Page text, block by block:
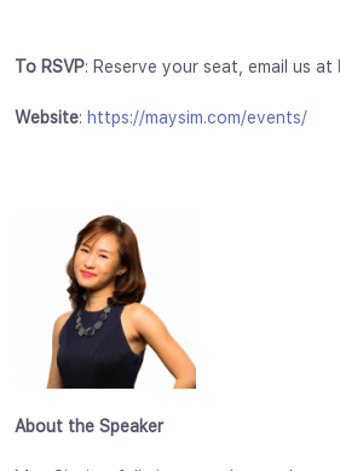
To RSVP: Reserve your seat, email us at
Website: https://maysim.com/events/
About the Speaker